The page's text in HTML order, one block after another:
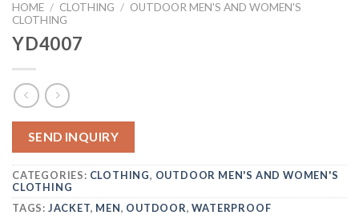
HOME / CLOTHING / OUTDOOR MEN'S AND WOMEN'S
CLOTHING
YD4007
SEND INQUIRY
CATEGORIES: CLOTHING, OUTDOOR MEN'S AND WOMEN'S
CLOTHING
TAGS: JACKET, MEN, OUTDOOR,WATERPROOF